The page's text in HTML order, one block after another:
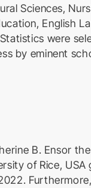
Sciences,
English
were
by eminent
B. Ensor
of Rice,